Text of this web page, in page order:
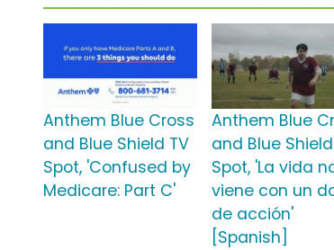
Anthem Blue Cross
and Blue Shield TV
Spot, 'Confused by
Medicare: Part C'
Anthem Blue
and Blue
Spot, 'La vida
viene con un
de acción'
[Spanish]